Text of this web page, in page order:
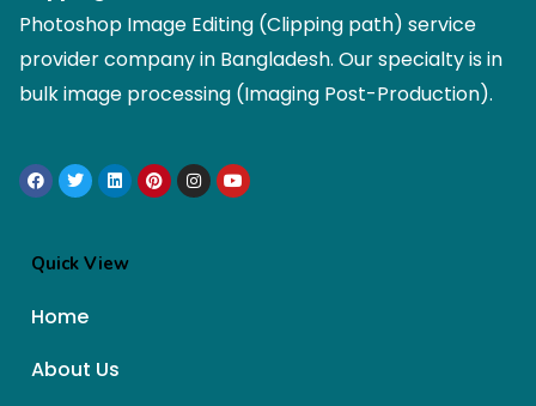
Photoshop Image Editing (Clipping path) service
provider company in Bangladesh. Our specialty is in
bulk image processing (Imaging Post-Production).
Quick View
Home
About Us